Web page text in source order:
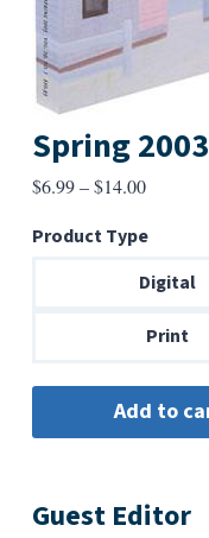
Spring 2003
$6.99–$14.00Price
$6.99
through
Product Type
Digital
Print
Guest Editor